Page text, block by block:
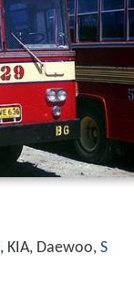
, KIA, Daewoo, S